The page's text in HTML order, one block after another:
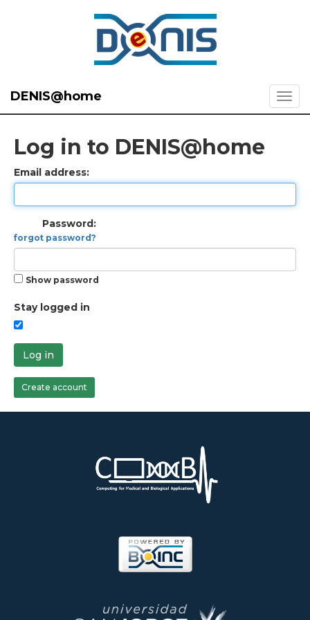
DENIS@home
Log in to DENIS@home
Email address:
Password:
forgot password?
Show password
Stay logged in
Log in
Create account